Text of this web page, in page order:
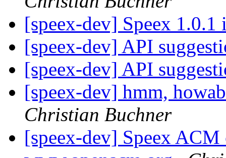
[speex-dev] Speex
[speex-dev] API
[speex-dev] API
[speex-dev] hmm,
Christian Buchner
[speex-dev] Speex ACM